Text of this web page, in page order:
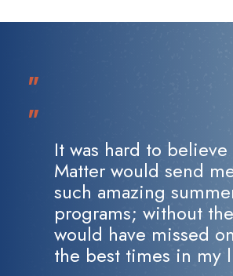
"
"
It was hard to
Matter would send
such amazing
programs; without
would have missed
the best times in my